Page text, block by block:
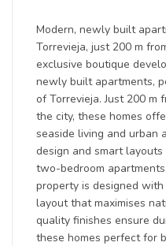
Modern, newly built
Torrevieja, just 200 m
exclusive boutique
newly built apartments,
of Torrevieja. Just 200
the city, these homes
seaside living and urban
design and smart
two-bedroom
property is designed
layout that maximises
quality finishes ensure
these homes perfect for